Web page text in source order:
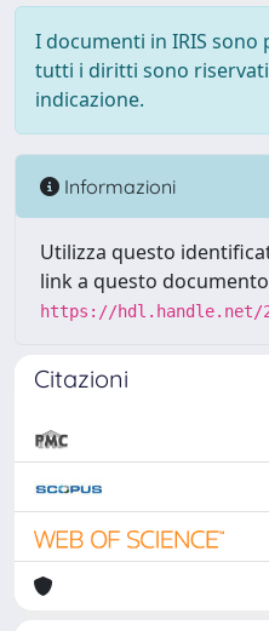
I documenti in IRIS
tutti i diritti sono
indicazione.
Informazioni
Utilizza questo
link a questo
https://hdl.handle.net/
Citazioni